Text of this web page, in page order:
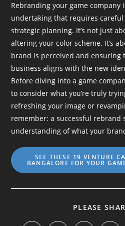
Rebranding your game company
undertaking that requires
strategic planning. It’s not just
altering your color scheme. It’s
brand is perceived and ensuring
business aligns with the new
Before diving into a game
to consider what you’re truly
refreshing your image or
remember: a successful rebrand
understanding of what your
SEE THESE 19 VENTURE
BANGALORE FOR YOUR
PLEASE